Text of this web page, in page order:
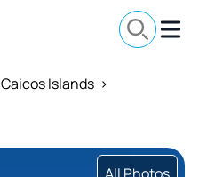
Caicos Islands >